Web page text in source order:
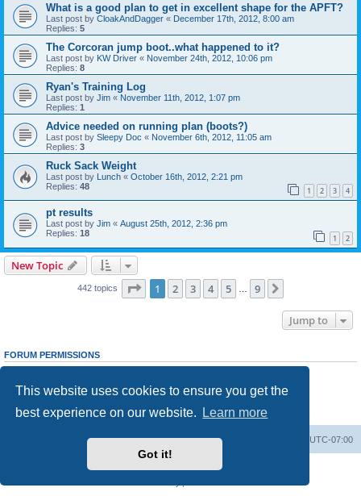
This website uses cookies to ensure you get the
best experience on our website.
Learn more
Got it!
What is a good plan to get in excellent shape for the APFT?
Last post by CloakAndDagger « December 17th, 2012, 8:00 am
Replies: 5
The Corcoran jump boot..what happened to it?
Last post by KW Driver « November 24th, 2012, 10:06 pm
Replies: 8
Ryan's Training Log
Last post by Jim « November 11th, 2012, 1:07 pm
Replies: 1
Advice needed on running plan (boots?)
Last post by Sleepy Doc « November 6th, 2012, 11:05 am
Replies: 3
Ruck Sack Weight
Last post by Lunch « October 16th, 2012, 2:21 pm
Replies: 48 1 2 3 4
pt results
Last post by Jim « August 25th, 2012, 2:36 pm
Replies: 18 1 2
New Topic
442 topics Page 1of 9
1 2 3 4 5 9
Jump to
FORUM PERMISSIONS
cannotedit your posts in this forum
Youcannotpost attachments in this forum
Army Ranger Forums UTC-07:00
Powered byphpBB® Forum Software © phpBB Limited